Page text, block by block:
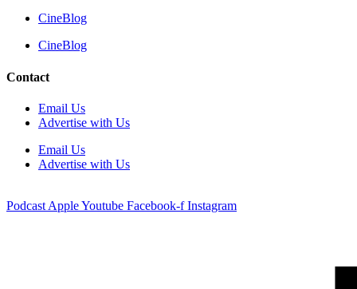
CineBlog
CineBlog
Contact
Email Us
Advertise with Us
Email Us
Advertise with Us
Podcast AppleYoutube Facebook-f Instagram